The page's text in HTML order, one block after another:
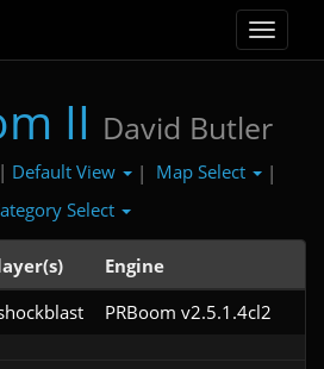
Toggle
II David Butler
Default View | Map Select
|
Select
Engine
PRBoom v2.5.1.4cl2